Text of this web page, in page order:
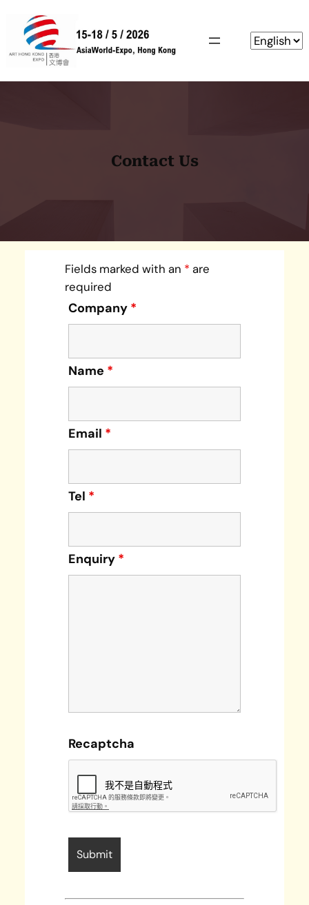
content
Contact Us
Fields marked with an * are
required
Company *
Name *
Email *
Tel *
Enquiry *
Recaptcha